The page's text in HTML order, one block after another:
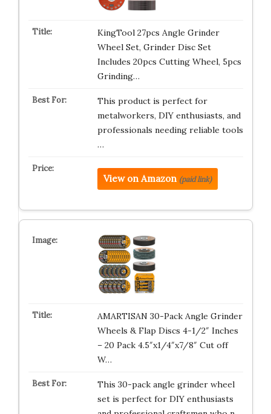
KingTool 27pcs Angle Grinder
Wheel Set, Grinder Disc Set
Includes 20pcs Cutting Wheel, 5pcs
Grinding…
This product is perfect for
metalworkers, DIY enthusiasts, and
professionals needing reliable tools
…
View on Amazon (paid link)
AMARTISAN 30-Pack Angle Grinder
Wheels & Flap Discs 4-1/2″ Inches
– 20 Pack 4.5″x1/4″x7/8″ Cut off
W…
This 30-pack angle grinder wheel
set is perfect for DIY enthusiasts